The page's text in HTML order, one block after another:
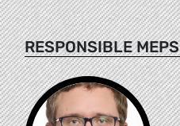
RESPONSIBLE MEPS